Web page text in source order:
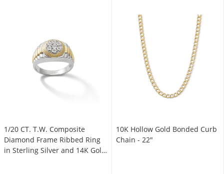
1/20 CT. T.W. Composite
Diamond Frame Ribbed Ring
in Sterling Silver and 14K Gold
10K Hollow Gold Bonded Curb
Chain - 22"